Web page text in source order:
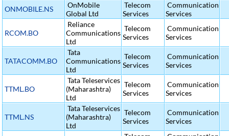
ONMOBILE.NS
OnMobile
Global Ltd
Telecom
Services
Communication
Services
RCOM.BO
Reliance
Communications
Ltd
Telecom
Services
Communication
Services
TATACOMM.BO
Tata
Communications
Ltd
Telecom
Services
Communication
Services
TTML.BO
Tata Teleservices
(Maharashtra)
Ltd
Telecom
Services
Communication
Services
TTML.NS
Tata Teleservices
(Maharashtra)
Ltd
Telecom
Services
Communication
Services